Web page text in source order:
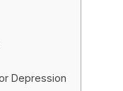
Depression